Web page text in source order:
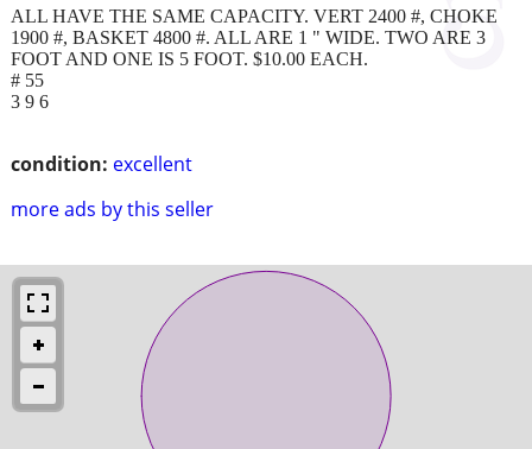
condition: excellent
more ads by this seller
ALL HAVE THE SAME CAPACITY. VERT 2400 #, CHOKE
1900 #, BASKET 4800 #. ALL ARE 1 " WIDE. TWO ARE 3
FOOT AND ONE IS 5 FOOT. $10.00 EACH.
# 55
3 9 6